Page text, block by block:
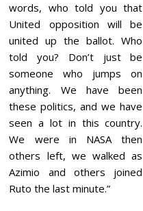
words, who told you that
United opposition will be
united up the ballot. Who
told you? Don’t just be
someone who jumps on
anything. We have been
these politics, and we have
seen a lot in this country.
We were in NASA then
others left, we walked as
Azimio and others joined
Ruto the last minute.”